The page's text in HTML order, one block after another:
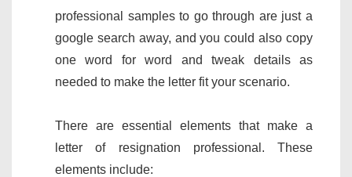
professional samples to go through are just a
google search away, and you could also copy
one word for word and tweak details as
needed to make the letter fit your scenario.
There are essential elements that make a
letter of resignation professional. These
elements include: